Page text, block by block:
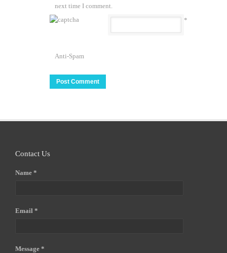
next time I comment.
Anti-Spam
*
Contact Us
Name *
Email *
Message *